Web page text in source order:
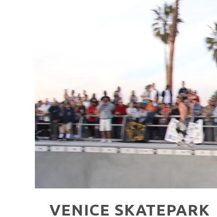
HAVE A VENICE BEACH DAY!
VENICE'S FAVORITE LIVE MUSIC
VENICE SKATEPARK